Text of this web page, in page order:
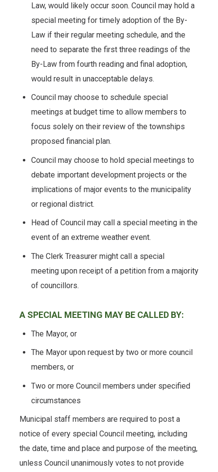
Law, would likely occur soon. Council may hold a
special meeting for timely adoption of the By-
Law if their regular meeting schedule, and the
need to separate the first three readings of the
By-Law from fourth reading and final adoption,
would result in unacceptable delays.
Council may choose to schedule special
meetings at budget time to allow members to
focus solely on their review of the townships
proposed financial plan.
Council may choose to hold special meetings to
debate important development projects or the
implications of major events to the municipality
or regional district.
Head of Council may call a special meeting in the
event of an extreme weather event.
The Clerk Treasurer might call a special
meeting upon receipt of a petition from a majority
of councillors.
A SPECIAL MEETING MAY BE CALLED BY:
The Mayor, or
The Mayor upon request by two or more council
members, or
Two or more Council members under specified
circumstances
Municipal staff members are required to post a
notice of every special Council meeting, including
the date, time and place and purpose of the meeting,
unless Council unanimously votes to not provide